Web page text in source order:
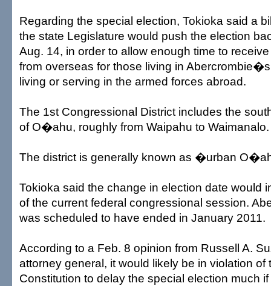
Regarding the special election, Tokioka said a
the state Legislature would push the election
Aug. 14, in order to allow enough time to
from overseas for those living in
living or serving in the armed forces abroad.
The 1st Congressional District includes the
of O�ahu, roughly from Waipahu to Waimanalo.
The district is generally known as �urban
Tokioka said the change in election date would
of the current federal congressional session.
was scheduled to have ended in January 2011.
According to a Feb. 8 opinion from Russell A.
attorney general, it would likely be in violation of
Constitution to delay the special election much